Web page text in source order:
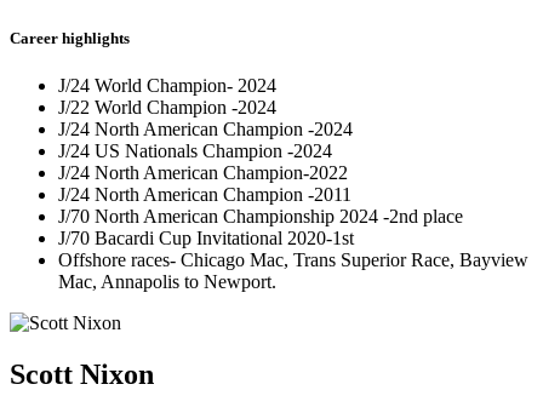
Career highlights
J/24 World Champion- 2024
J/22 World Champion -2024
J/24 North American Champion -2024
J/24 US Nationals Champion -2024
J/24 North American Champion-2022
J/24 North American Champion -2011
J/70 North American Championship 2024 -2nd place
J/70 Bacardi Cup Invitational 2020-1st
Offshore races- Chicago Mac, Trans Superior Race, Bayview
Mac, Annapolis to Newport.
Scott Nixon